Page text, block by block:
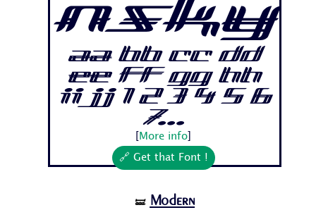
nsky
Aa Bb Cc Dd
Ee Ff Gg Hh
Ii Jj 1 2 3 4 5 6
7...
More info
🔗 Get that Font !
🝛 Modern